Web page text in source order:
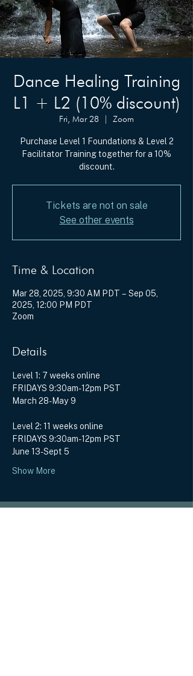
Dance Healing Training
L1 + L2 (10% discount)
Fri, Mar 28 Zoom
Purchase Level 1 Foundations & Level 2
Facilitator Training together for a 10%
discount.
Tickets are not on sale
See other events
Time & Location
Mar 28, 2025, 9:30 AM PDT – Sep 05,
2025, 12:00 PM PDT
Zoom
Details
Level 1: 7 weeks online
FRIDAYS 9:30am-12pm PST
March 28-May 9
Level 2: 11 weeks online
FRIDAYS 9:30am-12pm PST
June 13-Sept 5
Show More